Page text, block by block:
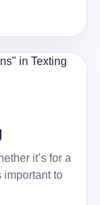
it’s for a
important to